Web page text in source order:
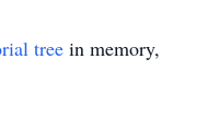
tree in memory,